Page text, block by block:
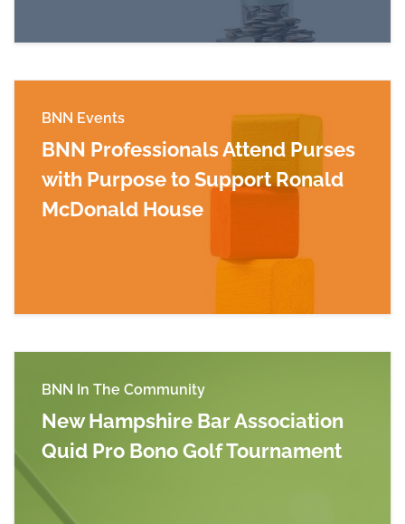
BNN Events
BNN Professionals Attend Purses
with Purpose to Support Ronald
McDonald House
Read more about BNN Professionals Attend
BNN In The Community
New Hampshire Bar Association
Quid Pro Bono Golf Tournament
Read more about New Hampshire Bar